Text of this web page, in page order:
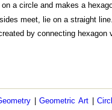
a circle and makes a
meet, lie on a straight
by connecting hexagon
|Geometric Art |